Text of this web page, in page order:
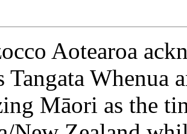
Aotearoa
Tangata Whenua
Māori as the